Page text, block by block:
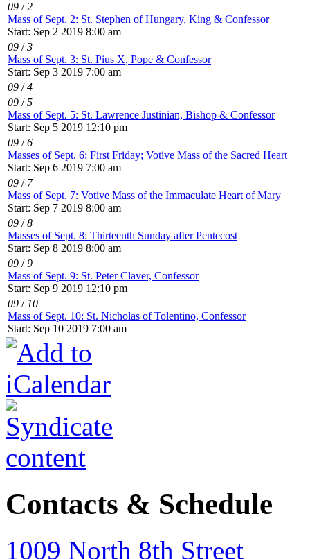
09 /2
Mass of Sept. 2: St. Stephen of Hungary, King & Confessor
Start: Sep 2 2019 8:00 am
09 /3
Mass of Sept. 3: St. Pius X, Pope & Confessor
Start: Sep 3 2019 7:00 am
09 /4
09 /5
Mass of Sept. 5: St. Lawrence Justinian, Bishop & Confessor
Start: Sep 5 2019 12:10 pm
09 /6
Masses of Sept. 6: First Friday; Votive Mass of the Sacred Heart
Start: Sep 6 2019 7:00 am
09 / 7
Mass of Sept. 7: Votive Mass of the Immaculate Heart of Mary
Start: Sep 7 2019 8:00 am
09 /8
Masses of Sept. 8: Thirteenth Sunday after Pentecost
Start: Sep 8 2019 8:00 am
09 /9
Mass of Sept. 9: St. Peter Claver, Confessor
Start: Sep 9 2019 12:10 pm
09 / 10
Mass of Sept. 10: St. Nicholas of Tolentino, Confessor
Start: Sep 10 2019 7:00 am
Contacts & Schedule
1009 North 8th Street